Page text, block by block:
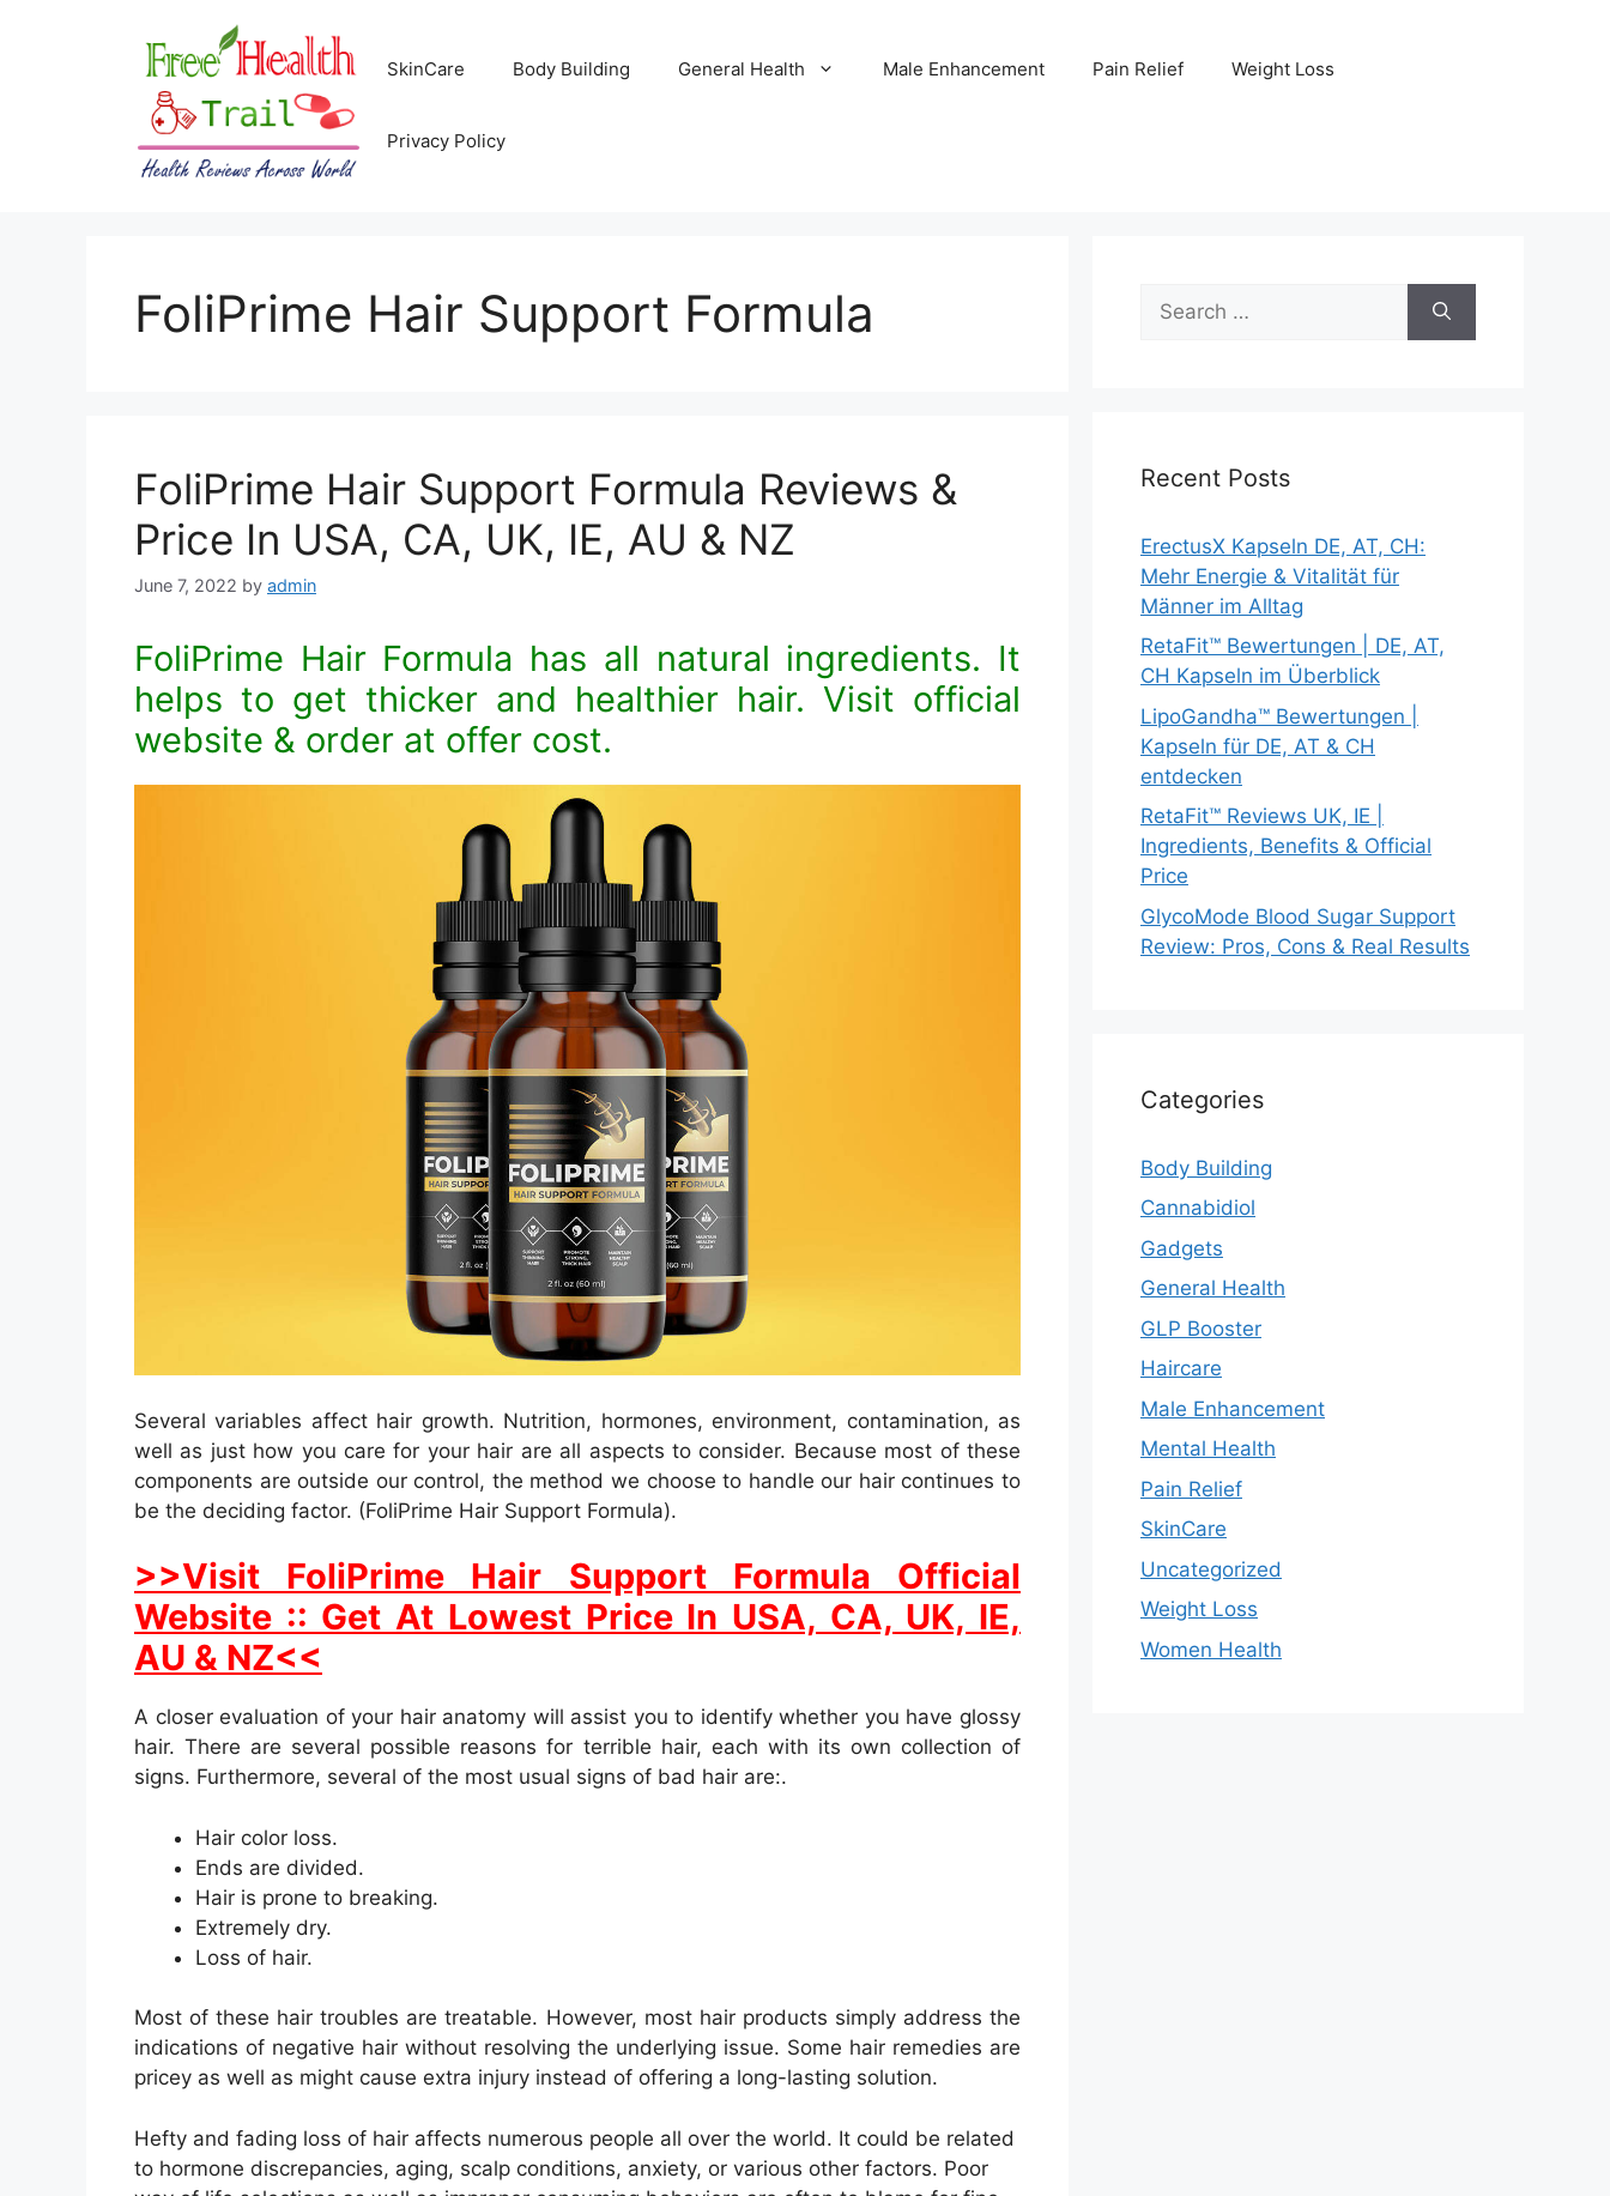
SkinCare Body Building General Health Male Enhancement Pain Relief Weight Loss
Privacy Policy
FoliPrime Hair Support Formula
FoliPrime Hair Support Formula Reviews &
Price In USA, CA, UK, IE, AU & NZ
June 7, 2022 by admin
FoliPrime Hair Formula has all natural ingredients. It
helps to get thicker and healthier hair. Visit official
website & order at offer cost.
Several variables affect hair growth. Nutrition, hormones, environment, contamination, as
well as just how you care for your hair are all aspects to consider. Because most of these
components are outside our control, the method we choose to handle our hair continues to
be the deciding factor. (FoliPrime Hair Support Formula).
>>Visit FoliPrime Hair Support Formula Official
Website :: Get At Lowest Price In USA, CA, UK, IE,
AU & NZ<<
A closer evaluation of your hair anatomy will assist you to identify whether you have glossy
hair. There are several possible reasons for terrible hair, each with its own collection of
signs. Furthermore, several of the most usual signs of bad hair are:.
Hair color loss.
Ends are divided.
Hair is prone to breaking.
Extremely dry.
Loss of hair.
Most of these hair troubles are treatable. However, most hair products simply address the
indications of negative hair without resolving the underlying issue. Some hair remedies are
pricey as well as might cause extra injury instead of offering a long-lasting solution.
Hefty and fading loss of hair affects numerous people all over the world. It could be related
to hormone discrepancies, aging, scalp conditions, anxiety, or various other factors. Poor
for:
Recent Posts
ErectusX Kapseln DE, AT, CH:
Mehr Energie & Vitalität für
Männer im Alltag
RetaFit™ Bewertungen | DE, AT,
CH Kapseln im Überblick
LipoGandha™ Bewertungen |
Kapseln für DE, AT & CH
entdecken
RetaFit™ Reviews UK, IE |
Ingredients, Benefits & Official
Price
GlycoMode Blood Sugar Support
Review: Pros, Cons & Real Results
Categories
Body Building
Cannabidiol
Gadgets
General Health
GLP Booster
Haircare
Male Enhancement
Mental Health
Pain Relief
SkinCare
Uncategorized
Weight Loss
Women Health